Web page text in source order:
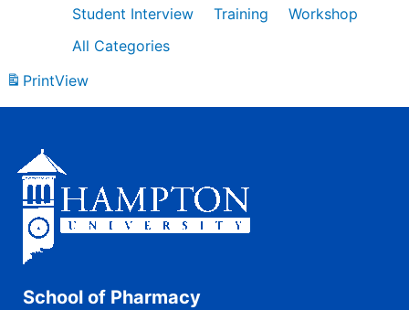
Student Interview
Training
Workshop
All Categories
PrintView
School of Pharmacy